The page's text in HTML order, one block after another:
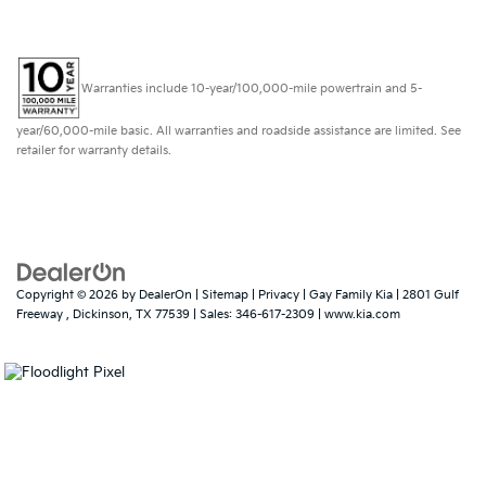
Warranties include 10-year/100,000-mile powertrain and 5-
year/60,000-mile basic. All warranties and roadside assistance are limited. See
retailer for warranty details.
Copyright © 2026 by DealerOn Sitemap Privacy | Gay Family Kia
2801 Gulf
Freeway , Dickinson, TX 77539 | Sales: 346-617-2309 www.kia.com